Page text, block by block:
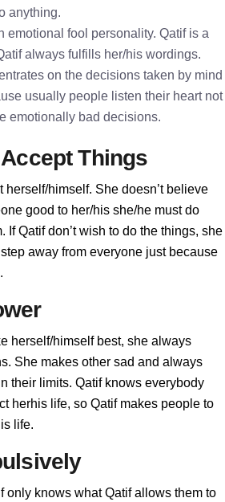
anything.
emotional fool personality. Qatif is a
always fulfills her/his wordings.
on the decisions taken by mind
usually people listen their heart not
emotionally bad decisions.
Things
herself/himself. She doesn’t believe
good to her/his she/he must do
If Qatif don’t wish to do the things, she
away from everyone just because
herself/himself best, she always
She makes other sad and always
their limits. Qatif knows everybody
herhis life, so Qatif makes people to
life.
only knows what Qatif allows them to